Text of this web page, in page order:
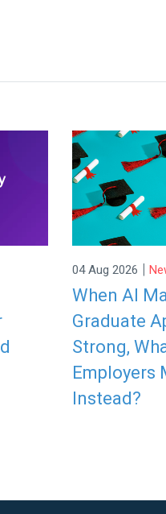
04 Aug 2026 |
When AI
Graduate
Strong,
Employers
Instead?